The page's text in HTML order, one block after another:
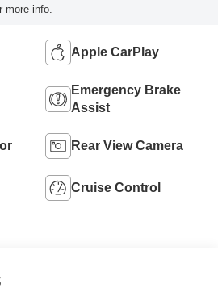
more info.
Apple CarPlay
Emergency Brake
Assist
Rear View Camera
Cruise Control